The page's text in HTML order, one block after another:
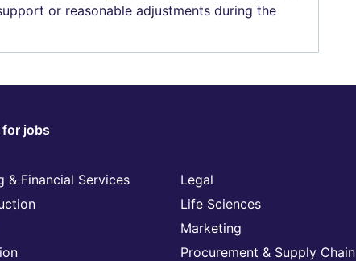
or reasonable adjustments during the
for jobs
& Financial Services
Legal
Life Sciences
Marketing
Procurement & Supply Chain